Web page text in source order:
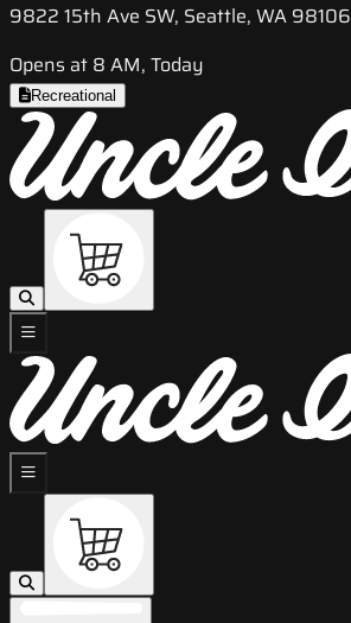
9822 15th Ave SW, Seattle, WA 98106
Opens at 8 AM, Today
Recreational